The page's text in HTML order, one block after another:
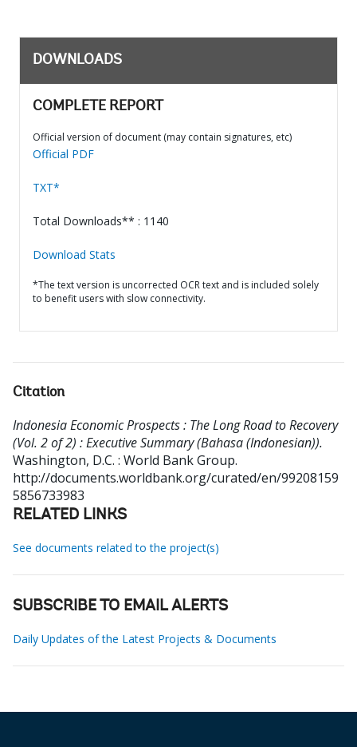
DOWNLOADS
COMPLETE REPORT
Official version of document (may contain signatures, etc)
Official PDF
TXT*
Total Downloads** : 1140
Download Stats
*The text version is uncorrected OCR text and is included solely
to benefit users with slow connectivity.
Citation
Indonesia Economic Prospects : The Long Road to Recovery
(Vol. 2 of 2) : Executive Summary (Bahasa (Indonesian)).
Washington, D.C. : World Bank Group.
http://documents.worldbank.org/curated/en/99208159
5856733983
RELATED LINKS
See documents related to the project(s)
SUBSCRIBE TO EMAIL ALERTS
Daily Updates of the Latest Projects & Documents